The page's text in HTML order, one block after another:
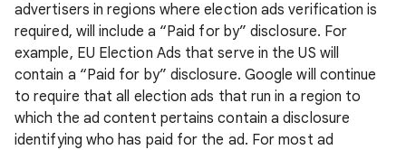
advertisers in regions where election ads verification is
required, will include a “Paid for by” disclosure. For
example, EU Election Ads that serve in the US will
contain a “Paid for by” disclosure. Google will continue
to require that all election ads that run in a region to
which the ad content pertains contain a disclosure
identifying who has paid for the ad. For most ad